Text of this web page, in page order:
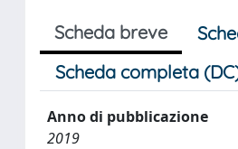
Scheda breve
Scheda completa
Anno di pubblicazione
2019